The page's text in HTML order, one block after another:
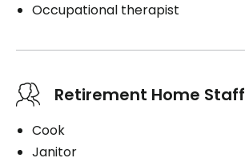
Occupational therapist
Retirement Home Staff
Cook
Janitor